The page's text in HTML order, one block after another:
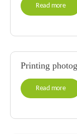
Read more
Printing
Read more